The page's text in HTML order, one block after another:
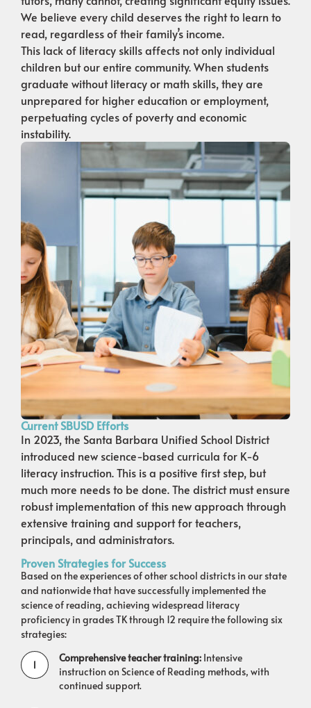
We believe every child deserves the right to learn to
read, regardless of their family’s income.
This lack of literacy skills affects not only individual
children but our entire community. When students
graduate without literacy or math skills, they are
unprepared for higher education or employment,
perpetuating cycles of poverty and economic
instability.
Current SBUSD Efforts
In 2023, the Santa Barbara Unified School District
introduced new science-based curricula for K-6
literacy instruction. This is a positive first step, but
much more needs to be done. The district must ensure
robust implementation of this new approach through
extensive training and support for teachers,
principals, and administrators.
Proven Strategies for Success
Based on the experiences of other school districts in our state
and nationwide that have successfully implemented the
science of reading, achieving widespread literacy
proficiency in grades TK through 12 require the following six
strategies:
Comprehensive teacher training: Intensive
instruction on Science of Reading methods, with
continued support.